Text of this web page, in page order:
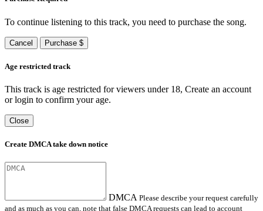
To continue listening to this track, you need to purchase the song.
Cancel Purchase $
Age restricted track
This track is age restricted for viewers under 18, Create an account
or login to confirm your age.
Close
Create DMCA take down notice
DMCA Please describe your request carefully
and as much as you can, note that false DMCA requests can lead to account